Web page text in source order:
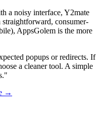
a noisy interface, Y2mate
consumer-
AppsGolem is the more
popups or redirects. If
a cleaner tool. A simple
→